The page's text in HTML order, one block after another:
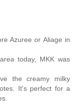
Azuree or Aliage in
today, MKK was
the creamy milky
It's perfect for a